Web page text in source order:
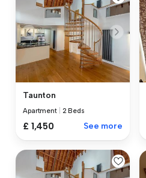
Taunton
Apartment 2 Beds
£ 1,450 See more